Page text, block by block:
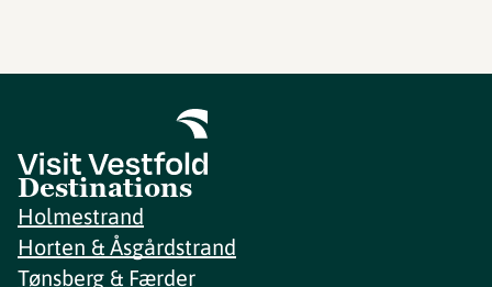
Destinations
Holmestrand
Horten & Åsgårdstrand
Tønsberg & Færder